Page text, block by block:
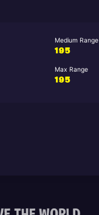
Medium Range
195
Max Range
195